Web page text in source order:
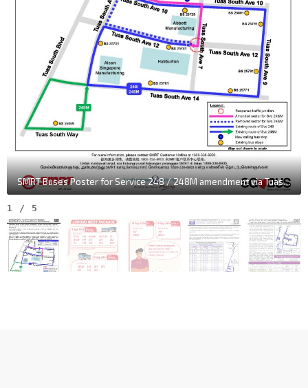
SMRT Buses Poster for Service 248 / 248M amendment via Tuas South Ave 10 & Tuas South Ave 7
1 / 5